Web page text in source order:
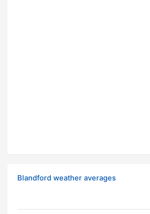
Blandford weather averages